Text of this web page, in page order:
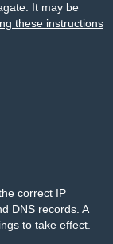
It may be
these instructions
correct IP
DNS records. A
to take effect.